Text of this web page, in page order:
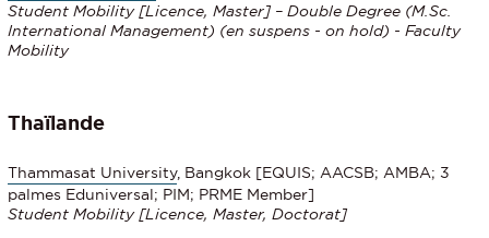
Student Mobility [Licence, Master] – Double Degree (M.Sc.
International Management) (en suspens - on hold) - Faculty
Mobility
Thaïlande
Thammasat University, Bangkok [EQUIS; AACSB; AMBA; 3
palmes Eduniversal; PIM; PRME Member]
Student Mobility [Licence, Master, Doctorat]